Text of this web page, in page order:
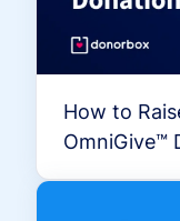
How to
OmniGive™